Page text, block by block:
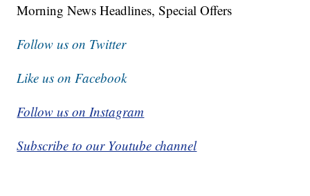
Morning News Headlines, Special Offers
Follow us on Twitter
Like us on Facebook
Follow us on Instagram
Subscribe to our Youtube channel